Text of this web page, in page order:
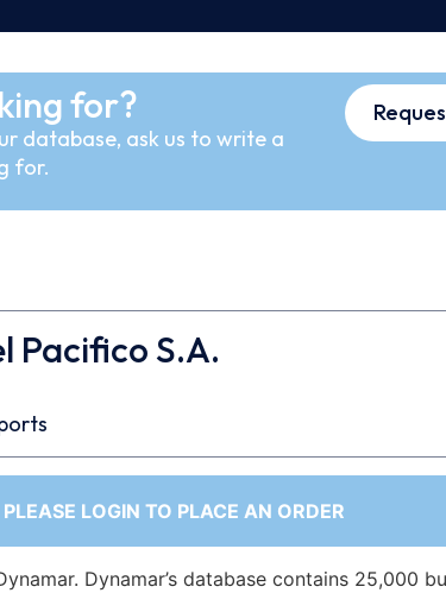
for?
database, ask us to write a
for.
Pacifico S.A.
PLEASE LOGIN TO PLACE AN ORDER
Dynamar’s database contains 25,000